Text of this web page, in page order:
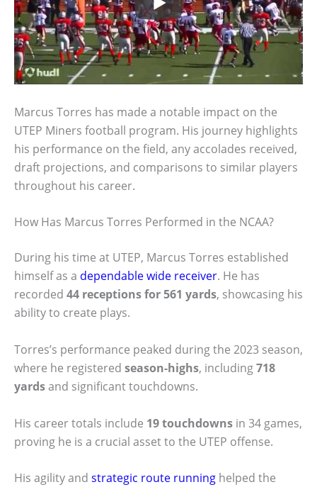
Marcus Torres has made a notable impact on the
UTEP Miners football program. His journey highlights
his performance on the field, any accolades received,
draft projections, and comparisons to similar players
throughout his career.
How Has Marcus Torres Performed in the NCAA?
During his time at UTEP, Marcus Torres established
himself as a dependable wide receiver. He has
recorded 44 receptions for 561 yards, showcasing his
ability to create plays.
Torres’s performance peaked during the 2023 season,
where he registered season-highs, including718
yardsand significant touchdowns.
His career totals include 19 touchdowns in 34 games,
proving he is a crucial asset to the UTEP offense.
His agility and strategic route running helped the